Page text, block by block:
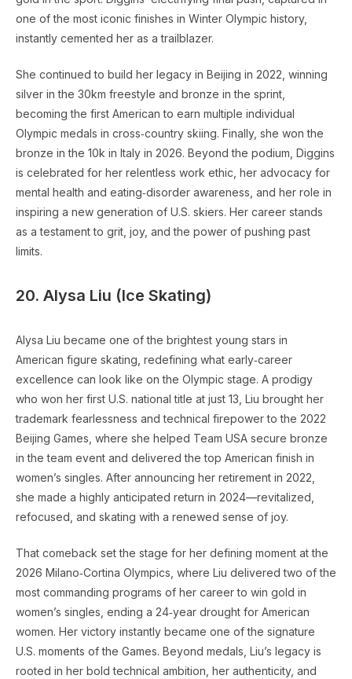
one of the most iconic finishes in Winter Olympic history,
instantly cemented her as a trailblazer.
She continued to build her legacy in Beijing in 2022, winning
silver in the 30km freestyle and bronze in the sprint,
becoming the first American to earn multiple individual
Olympic medals in cross‑country skiing. Finally, she won the
bronze in the 10k in Italy in 2026. Beyond the podium, Diggins
is celebrated for her relentless work ethic, her advocacy for
mental health and eating‑disorder awareness, and her role in
inspiring a new generation of U.S. skiers. Her career stands
as a testament to grit, joy, and the power of pushing past
limits.
20. Alysa Liu (Ice Skating)
Alysa Liu became one of the brightest young stars in
American figure skating, redefining what early‑career
excellence can look like on the Olympic stage. A prodigy
who won her first U.S. national title at just 13, Liu brought her
trademark fearlessness and technical firepower to the 2022
Beijing Games, where she helped Team USA secure bronze
in the team event and delivered the top American finish in
women’s singles. After announcing her retirement in 2022,
she made a highly anticipated return in 2024—revitalized,
refocused, and skating with a renewed sense of joy.
That comeback set the stage for her defining moment at the
2026 Milano‑Cortina Olympics, where Liu delivered two of the
most commanding programs of her career to win gold in
women’s singles, ending a 24‑year drought for American
women. Her victory instantly became one of the signature
U.S. moments of the Games. Beyond medals, Liu’s legacy is
rooted in her bold technical ambition, her authenticity, and